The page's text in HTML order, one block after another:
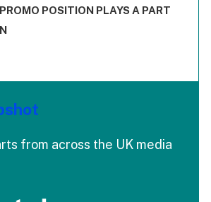
chart.POSITION PLAYS A PART
from across the UK media